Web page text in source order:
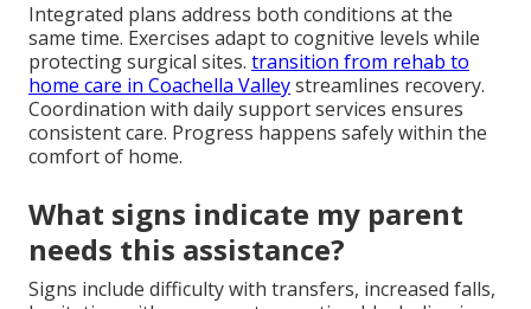
Integrated plans address both conditions at the
same time. Exercises adapt to cognitive levels while
protecting surgical sites. transition from rehab to
home care in Coachella Valleystreamlines recovery.
Coordination with daily support services ensures
consistent care. Progress happens safely within the
comfort of home.
What signs indicate my parent
needs this assistance?
Signs include difficulty with transfers, increased falls,